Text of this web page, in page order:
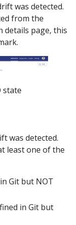
was detected.
from the
details page, this
state
was detected.
least one of the
Git but NOT
in Git but